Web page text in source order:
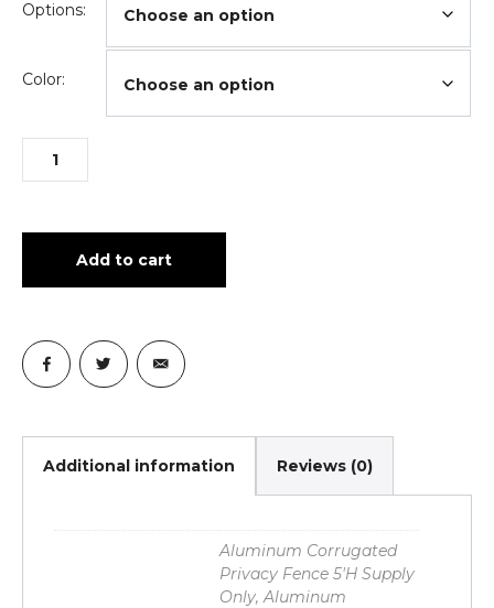
Options:
Color:
Add to cart
Additional information Reviews (0)
Aluminum Corrugated
Privacy Fence 5'H Supply
Only, Aluminum